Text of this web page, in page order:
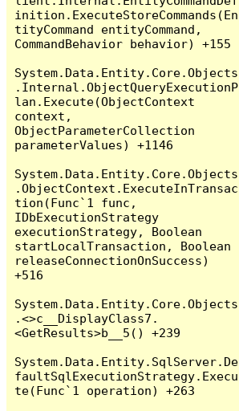
inition.ExecuteStoreCommands(En
tityCommand entityCommand,
CommandBehavior behavior) +155
System.Data.Entity.Core.Objects
.Internal.ObjectQueryExecutionP
lan.Execute(ObjectContext
context,
ObjectParameterCollection
parameterValues) +1146
System.Data.Entity.Core.Objects
.ObjectContext.ExecuteInTransac
tion(Func`1 func,
IDbExecutionStrategy
executionStrategy, Boolean
startLocalTransaction, Boolean
releaseConnectionOnSuccess)
+516
System.Data.Entity.Core.Objects
.<>c__DisplayClass7.
<GetResults>b__5() +239
System.Data.Entity.SqlServer.De
faultSqlExecutionStrategy.Execu
te(Func`1 operation) +263